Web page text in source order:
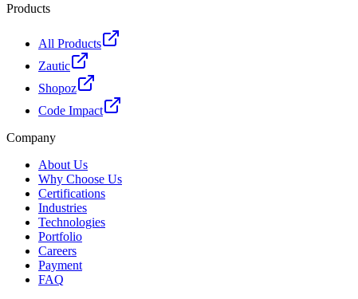
Products
All Products
Zautic
Shopoz
Code Impact
Company
About Us
Why Choose Us
Certifications
Industries
Technologies
Portfolio
Careers
Payment
FAQ